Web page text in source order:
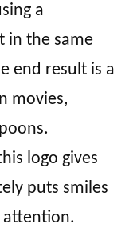
a
in the same
end result is a
movies,
logo gives
puts smiles
attention.